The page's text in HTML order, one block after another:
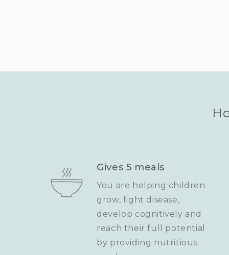
Gives 5 meals
You are helping children
grow, fight disease,
develop cognitively and
reach their full potential
by providing nutritious